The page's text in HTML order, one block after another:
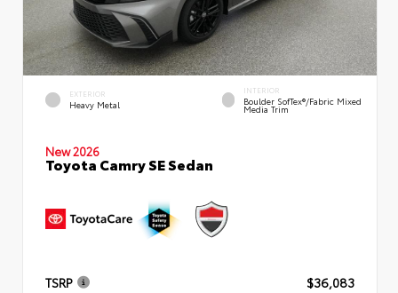
EXTERIOR
Heavy Metal
INTERIOR
Boulder SofTex®/fabric Mixed
Media Trim
New 2026
Toyota Camry SE Sedan
TSRP
$36,083